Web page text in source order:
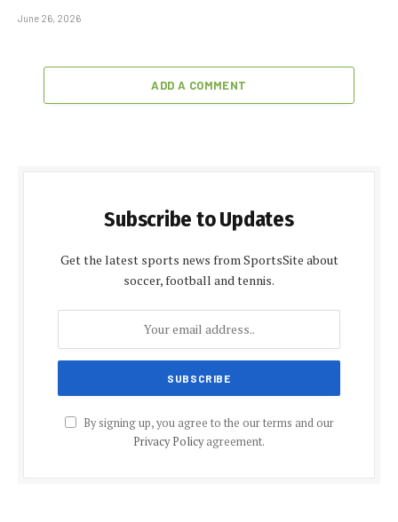
June 26, 2026
ADD A COMMENT
Subscribe to Updates
Get the latest sports news from SportsSite about
soccer, football and tennis.
By signing up, you agree to the our terms and our
Privacy Policyagreement.